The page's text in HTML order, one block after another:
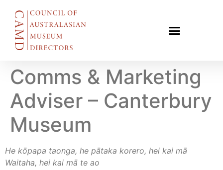
Comms & Marketing
Adviser – Canterbury
Museum
He kōpapa taonga, he pātaka korero, hei kai mā
Waitaha, hei kai mā te ao